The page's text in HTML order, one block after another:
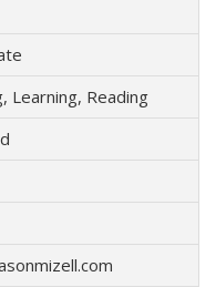
Learning, Reading